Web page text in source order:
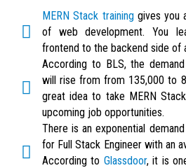
MERN Stack traininggives you
of web development. You
frontend to the backend side of
According to BLS, the
will rise from from 135,000 to
great idea to take MERN
upcoming job opportunities.
There is an exponential
for Full Stack Engineer with an
According to Glassdoor, it is